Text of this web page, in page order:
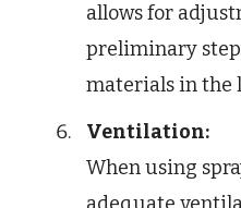
allows for
preliminary
materials in the
Ventilation:
When using